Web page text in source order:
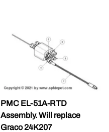
PMC EL-51A-RTD
Assembly. Will replace
Graco 24K207